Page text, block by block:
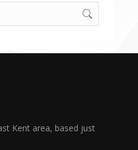
Kent area, based just